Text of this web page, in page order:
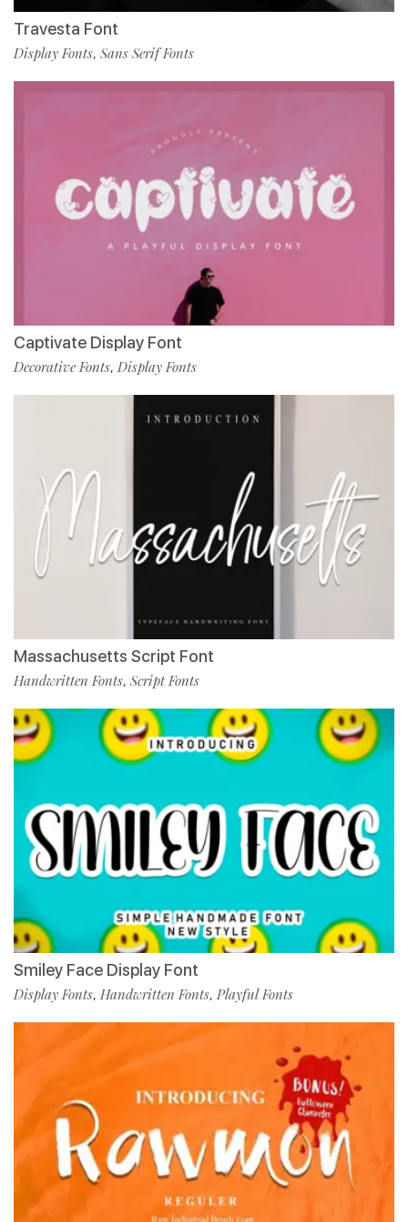
Travesta Font
Display Fonts, Sans Serif Fonts
Captivate Display Font
Decorative Fonts, Display Fonts
Massachusetts Script Font
Handwritten Fonts, Script Fonts
Smiley Face Display Font
Display Fonts, Handwritten Fonts, Playful Fonts